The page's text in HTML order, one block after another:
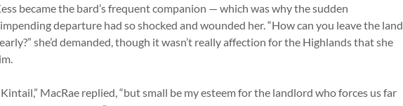
became the bard’s frequent companion — which was why the sudden
departure had so shocked and wounded her. “How can you leave the land
she’d demanded, though it wasn’t really affection for the Highlands that she
MacRae replied, “but small be my esteem for the landlord who forces us far